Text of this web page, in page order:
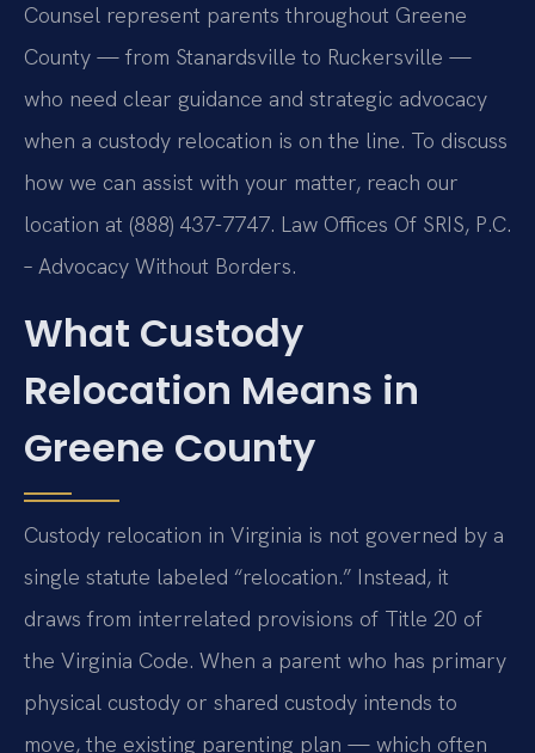
Counsel represent parents throughout Greene
County — from Stanardsville to Ruckersville —
who need clear guidance and strategic advocacy
when a custody relocation is on the line. To discuss
how we can assist with your matter, reach our
location at (888) 437-7747. Law Offices Of SRIS, P.C.
– Advocacy Without Borders.
What Custody
Relocation Means in
Greene County
Custody relocation in Virginia is not governed by a
single statute labeled “relocation.” Instead, it
draws from interrelated provisions of Title 20 of
the Virginia Code. When a parent who has primary
physical custody or shared custody intends to
move, the existing parenting plan — which often